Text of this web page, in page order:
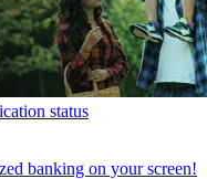
status
banking on your screen!